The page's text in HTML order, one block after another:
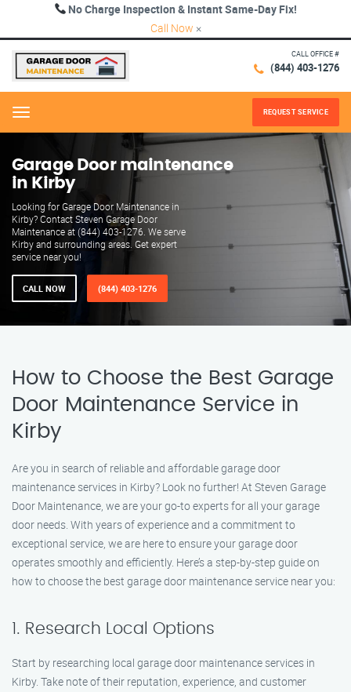
No Charge Inspection & Instant Same-Day Fix!
Call Now ×
CALL OFFICE #
(844) 403-1276
Menu REQUEST SERVICE
Garage Door maintenance
in Kirby
Looking for Garage Door Maintenance in
Kirby? Contact Steven Garage Door
Maintenance at (844) 403-1276. We serve
Kirby and surrounding areas. Get expert
service near you!
CALL NOW (844) 403-1276
How to Choose the Best Garage
Door Maintenance Service in
Kirby
Are you in search of reliable and affordable garage door
maintenance services in Kirby? Look no further! At Steven Garage
Door Maintenance, we are your go-to experts for all your garage
door needs. With years of experience and a commitment to
exceptional service, we are here to ensure your garage door
operates smoothly and efficiently. Here’s a step-by-step guide on
how to choose the best garage door maintenance service near you:
1. Research Local Options
Start by researching local garage door maintenance services in
Kirby. Take note of their reputation, experience, and customer